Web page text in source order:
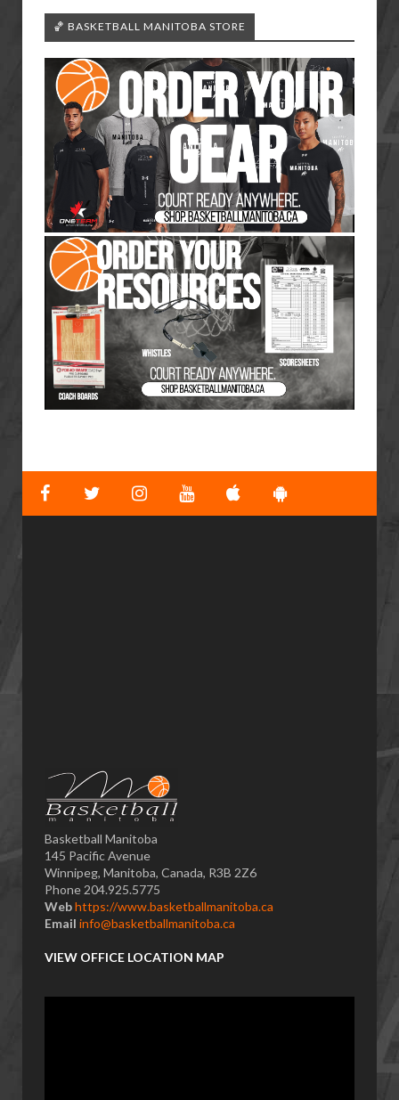
🏀 BASKETBALL MANITOBA STORE
Basketball Manitoba
145 Pacific Avenue
Winnipeg, Manitoba, Canada, R3B 2Z6
Phone 204.925.5775
Webhttps://www.basketballmanitoba.ca
Email info@basketballmanitoba.ca
VIEW OFFICE LOCATION MAP